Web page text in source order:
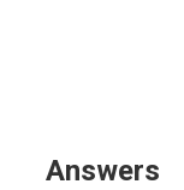
Answers